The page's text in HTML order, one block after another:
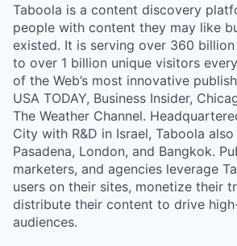
Taboola is a content discovery
people with content they may like
existed. It is serving over 360
to over 1 billion unique visitors
of the Web’s most innovative
USA TODAY, Business Insider,
The Weather Channel.
City with R&D in Israel, Taboola
Pasadena, London, and Bangkok.
marketers, and agencies leverage
users on their sites, monetize their
distribute their content to drive
audiences.